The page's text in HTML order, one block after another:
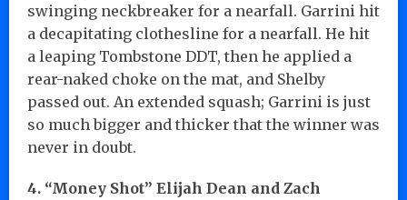
swinging neckbreaker for a nearfall. Garrini hit
a decapitating clothesline for a nearfall. He hit
a leaping Tombstone DDT, then he applied a
rear-naked choke on the mat, and Shelby
passed out. An extended squash; Garrini is just
so much bigger and thicker that the winner was
never in doubt.
4. “Money Shot” Elijah Dean and Zach